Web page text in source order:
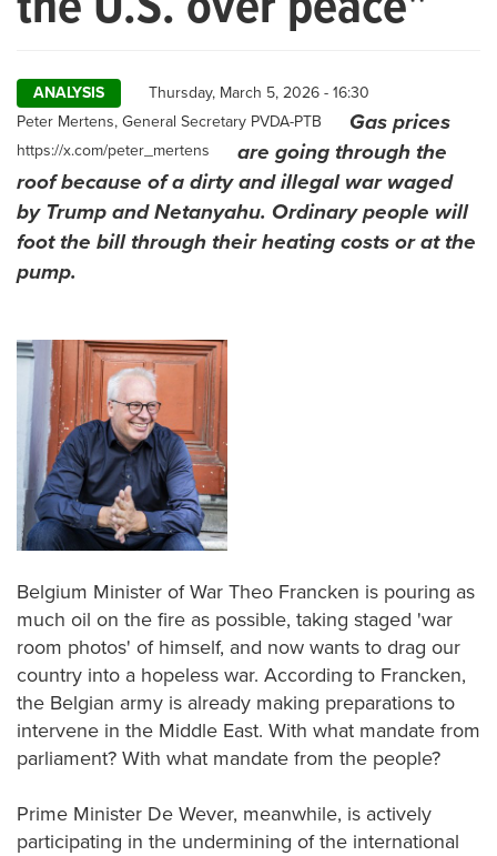
ANALYSIS
Thursday, March 5, 2026 - 16:30
Author
Peter Mertens, General Secretary PVDA-PTB
https://x.com/peter_mertens
Gas prices
are going through the
roof because of a dirty and illegal war waged
by Trump and Netanyahu. Ordinary people will
foot the bill through their heating costs or at the
pump.
Belgium Minister of War Theo Francken is pouring as
much oil on the fire as possible, taking staged 'war
room photos' of himself, and now wants to drag our
country into a hopeless war. According to Francken,
the Belgian army is already making preparations to
intervene in the Middle East. With what mandate from
parliament? With what mandate from the people?
Prime Minister De Wever, meanwhile, is actively
participating in the undermining of the international